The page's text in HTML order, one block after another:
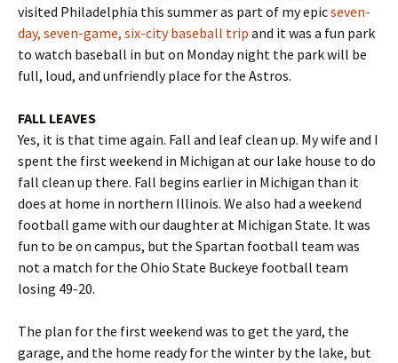
visited Philadelphia this summer as part of my epicseven-
day, seven-game, six-city baseball trip and it was a fun park
to watch baseball in but on Monday night the park will be
full, loud, and unfriendly place for the Astros.
FALL LEAVES
Yes, it is that time again. Fall and leaf clean up. My wife and I
spent the first weekend in Michigan at our lake house to do
fall clean up there. Fall begins earlier in Michigan than it
does at home in northern Illinois. We also had a weekend
football game with our daughter at Michigan State. It was
fun to be on campus, but the Spartan football team was
not a match for the Ohio State Buckeye football team
losing 49-20.
The plan for the first weekend was to get the yard, the
garage, and the home ready for the winter by the lake, but